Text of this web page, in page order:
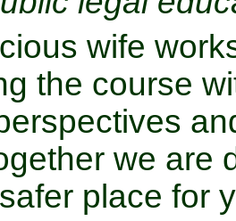
wife
the course
we are
place for